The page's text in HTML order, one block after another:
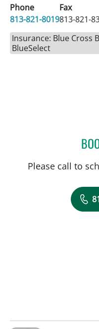
Phone
813-821-8019
Fax
813-821-
Insurance: Blue Cross
BlueSelect
Please call to